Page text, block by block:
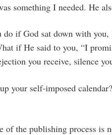
something I needed. He
do if God sat down with
if He said to you, “I
you receive, silence
your self-imposed
of the publishing process is